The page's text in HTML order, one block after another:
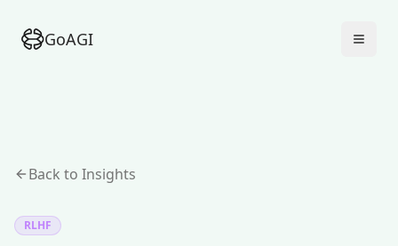
GoAGI
Back to Insights
RLHF